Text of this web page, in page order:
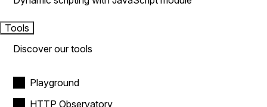
Tools
Discover our tools
Playground
HTTP Observatory